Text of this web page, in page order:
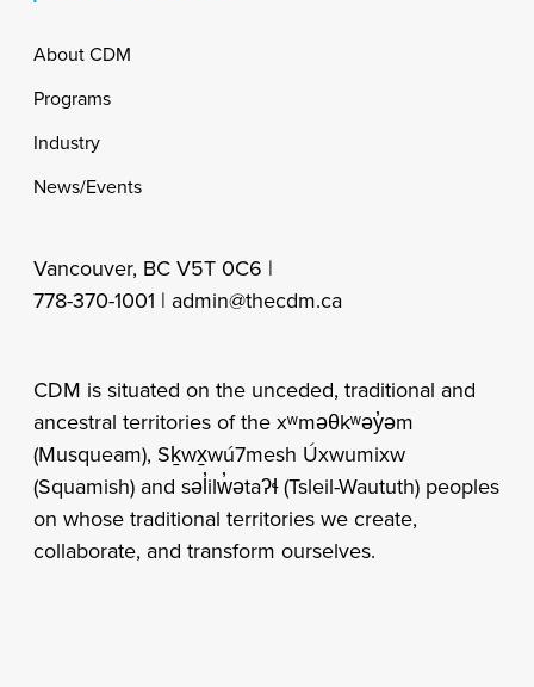
Footer
About CDM
Programs
Industry
News/Events
Vancouver, BC V5T 0C6 |
778-370-1001 | admin@thecdm.ca
CDM is situated on the unceded, traditional and
ancestral territories of the xʷməθkʷəy̓əm
(Musqueam), Sḵwx̱wú7mesh Úxwumixw
(Squamish) and səl̓ilw̓ətaʔɬ (Tsleil-Waututh) peoples
on whose traditional territories we create,
collaborate, and transform ourselves.